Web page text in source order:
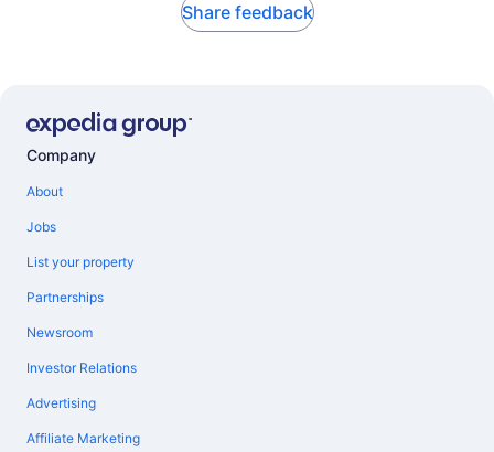
Share feedback
Company
About
Jobs
List your property
Partnerships
Newsroom
Investor Relations
Advertising
Affiliate Marketing